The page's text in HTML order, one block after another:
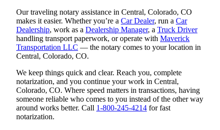
Our traveling notary assistance in Central, Colorado, CO
makes it easier. Whether you’re a Car Dealer, run a Car
Dealership, work as a Dealership Manager, a Truck Driver
handling transport paperwork, or operate with Maverick
Transportation LLC — the notary comes to your location in
Central, Colorado, CO.
We keep things quick and clear. Reach you, complete
notarization, and you continue your work in Central,
Colorado, CO. Where speed matters in transactions, having
someone reliable who comes to you instead of the other way
around works better. Call 1-800-245-4214 for fast
notarization.